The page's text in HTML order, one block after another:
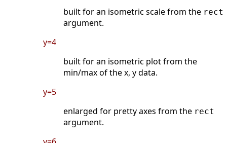
built for an isometric scale from the rect
argument.
y=4
built for an isometric plot from the
min/max of the x, y data.
y=5
enlarged for pretty axes from the rect
argument.